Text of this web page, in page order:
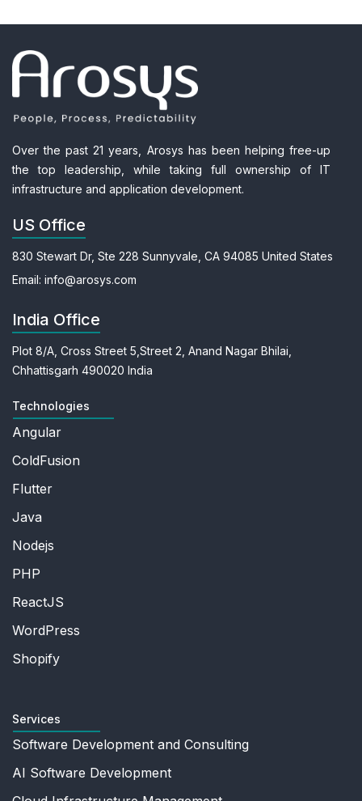
Over the past 21 years, Arosys has been helping free-up
the top leadership, while taking full ownership of IT
infrastructure and application development.
US Office
830 Stewart Dr, Ste 228 Sunnyvale, CA 94085 United States
Email: info@arosys.com
India Office
Plot 8/A, Cross Street 5, Street 2, Anand Nagar Bhilai,
Chhattisgarh 490020 India
Technologies
Angular
ColdFusion
Flutter
Java
Nodejs
PHP
ReactJS
WordPress
Shopify
Services
Software Development and Consulting
AI Software Development